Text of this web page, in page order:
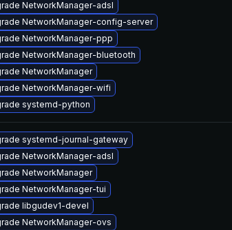
NetworkManager-adsl
NetworkManager-config-server
NetworkManager-ppp
NetworkManager-bluetooth
NetworkManager
NetworkManager-wifi
systemd-python
systemd-journal-gateway
NetworkManager-adsl
NetworkManager
NetworkManager-tui
libgudev1-devel
NetworkManager-ovs